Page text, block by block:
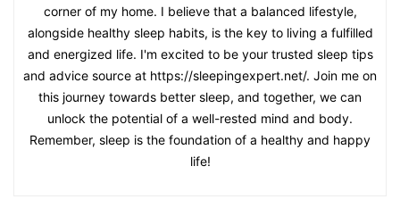
corner of my home. I believe that a balanced lifestyle,
alongside healthy sleep habits, is the key to living a fulfilled
and energized life. I'm excited to be your trusted sleep tips
and advice source at https://sleepingexpert.net/. Join me on
this journey towards better sleep, and together, we can
unlock the potential of a well-rested mind and body.
Remember, sleep is the foundation of a healthy and happy
life!